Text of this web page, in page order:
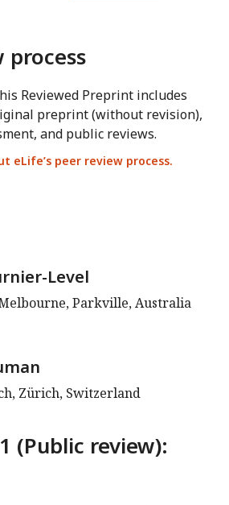
process
Reviewed Preprint includes
preprint (without revision),
and public reviews.
eLife’s peer review process.
Level
Parkville, Australia
Zürich, Switzerland
(Public review):